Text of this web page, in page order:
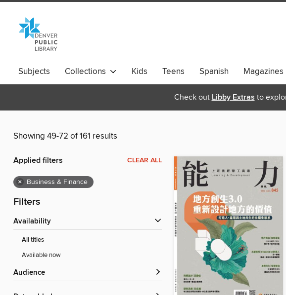
Subjects Collections Kids Teens Spanish Magazines
Check out Libby Extras to
Showing 49-72 of 161 results
Applied filters CLEAR ALL
× Business & Finance
Filters
Availability
All titles
Available now
Audience